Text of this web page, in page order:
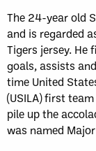
The 24-year old
and is regarded
Tigers jersey. He
goals, assists
time United
(USILA) first
pile up the
was named Major